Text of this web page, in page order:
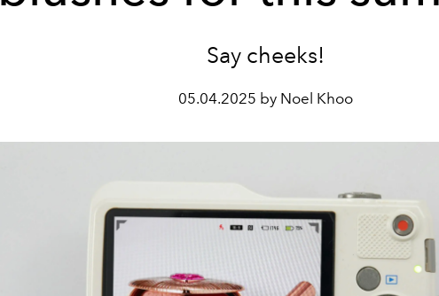
Say cheeks!
05.04.2025 by Noel Khoo